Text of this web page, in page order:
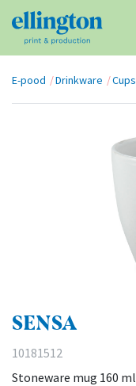
E-pood Drinkware Cups
SENSA
10181512
Stoneware mug 160 ml